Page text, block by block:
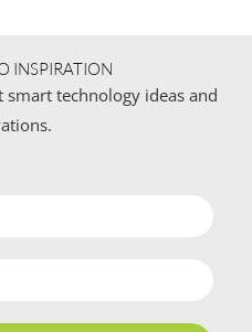
INSPIRATION
technology ideas and